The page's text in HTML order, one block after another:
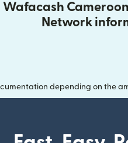
Wafacash
Network
depending on the